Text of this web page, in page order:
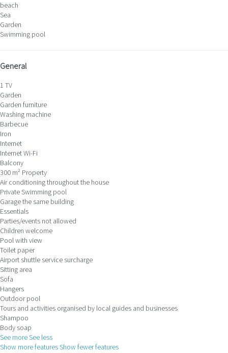
beach
Sea
Garden
Swimming pool
General
1 TV
Garden
Garden furniture
Washing machine
Barbecue
Iron
Internet
InternetWi-Fi
Balcony
300 m² Property
Air conditioning throughout the house
Private Swimming pool
Garage the same building
Essentials
Parties/events not allowed
Children welcome
Pool with view
Toilet paper
Airport shuttle service surcharge
Sitting area
Sofa
Hangers
Outdoor pool
Tours and activities organised by local guides and businesses
Shampoo
Body soap
See moreSee less
Show more featuresShow fewer features